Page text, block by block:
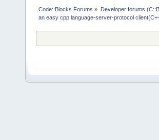
Code::Blocks Forums » Developer forums
an easy cpp language-server-protocol